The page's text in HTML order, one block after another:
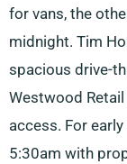
for vans, the
midnight. Tim
spacious drive-
Westwood
access. For
5:30am with